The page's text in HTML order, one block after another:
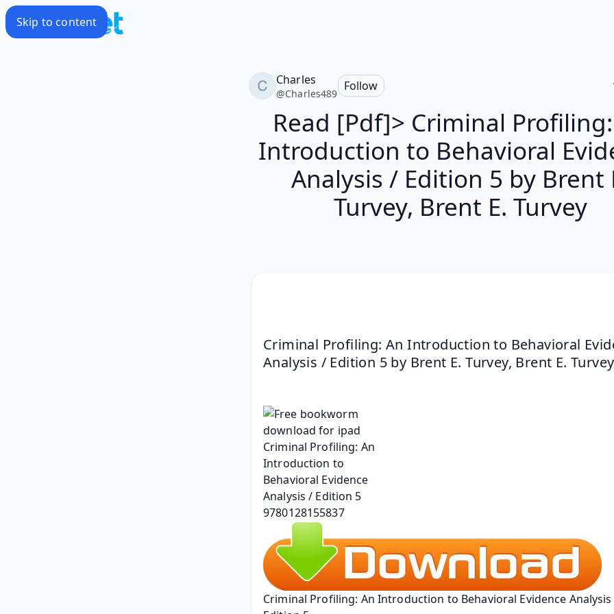
Skip to content
Charles
@Charles489
Follow
Read [Pdf]> Criminal
Introduction to Behavioral
Analysis / Edition 5 by Brent
Turvey, Brent E. Turvey
Criminal Profiling: An Introduction to Behavioral
Analysis / Edition 5 by Brent E. Turvey, Brent E. Turvey
Criminal Profiling: An Introduction to Behavioral Evidence